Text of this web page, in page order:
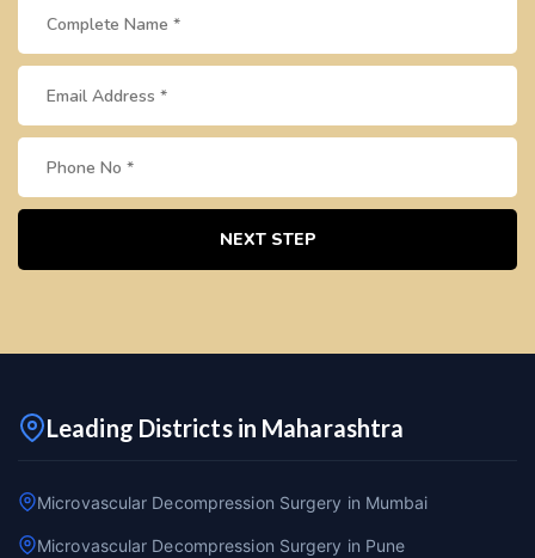
NEXT STEP
Leading Districts in Maharashtra
Microvascular Decompression Surgery in Mumbai
Microvascular Decompression Surgery in Pune